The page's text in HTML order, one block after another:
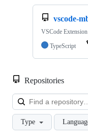
vscode-
VSCode
TypeScript
Repositories
Type